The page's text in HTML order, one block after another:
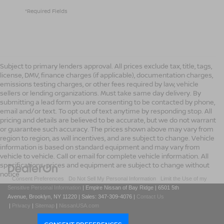
*Required Fields
Subject to primary lenders approval. All prices exclude tax, title, tags,
license, DMV, finance charges (if applicable), documentation charges,
emissions testing charges, or other fees required by law, vehicle
sellers or lending organizations. Must take same day delivery. By
submitting a lead form you are consenting to be contacted by phone,
email and/or text. To opt out of text anytime by responding stop. All
pricing and details are believed to be accurate, but we do not warrant
or guarantee such accuracy. The prices shown above may vary from
region to region, as will incentives, and are subject to change. Vehicle
information is based on standard equipment and may vary from
vehicle to vehicle. Call or email for complete vehicle information. All
specifications, prices and equipment are subject to change without
notice
|Consent Preferences Do Not Sell My Personal Information
Limit the Use of my
Sensitive Personal Information
| Empire Nissan of Bay Ridge | 6501 5th
Avenue, Brooklyn, NY 11220 | Sales: 347-309-4076 | Contact Us
| Privacy | Sitemap | NissanUSA.com